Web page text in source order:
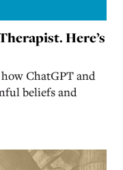
Here’s
ChatGPT and
beliefs and